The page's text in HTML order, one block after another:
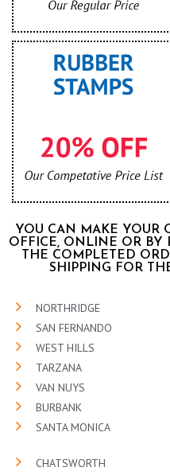
YOU CAN MAKE YOUR
OFFICE, ONLINE OR BY
THE COMPLETED
SHIPPING FOR
NORTHRIDGE
SAN FERNANDO
WEST HILLS
TARZANA
VAN NUYS
BURBANK
SANTA MONICA
CHATSWORTH